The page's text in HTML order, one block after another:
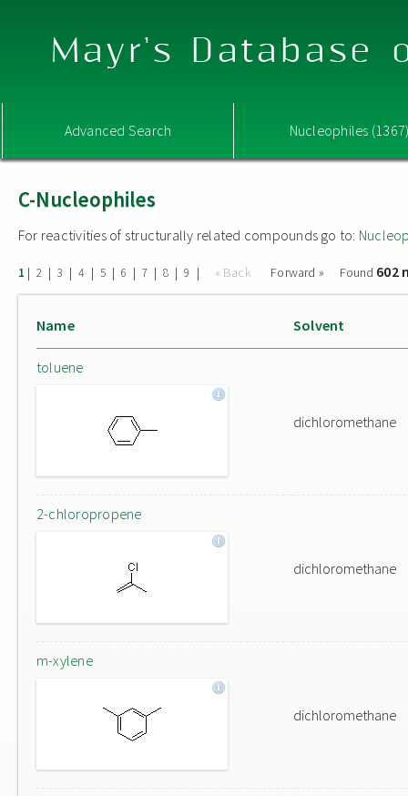
Mayr's Database
Advanced Search Nucleophiles
C-Nucleophiles
For reactivities of structurally related compounds go to:
1 | 2 | 3 | 4 | 5 | 6 | 7 | 8 | 9 | « Back Forward » Found 602
Name Solvent
toluene
dichloromethane
2-chloropropene
dichloromethane
m-xylene
dichloromethane